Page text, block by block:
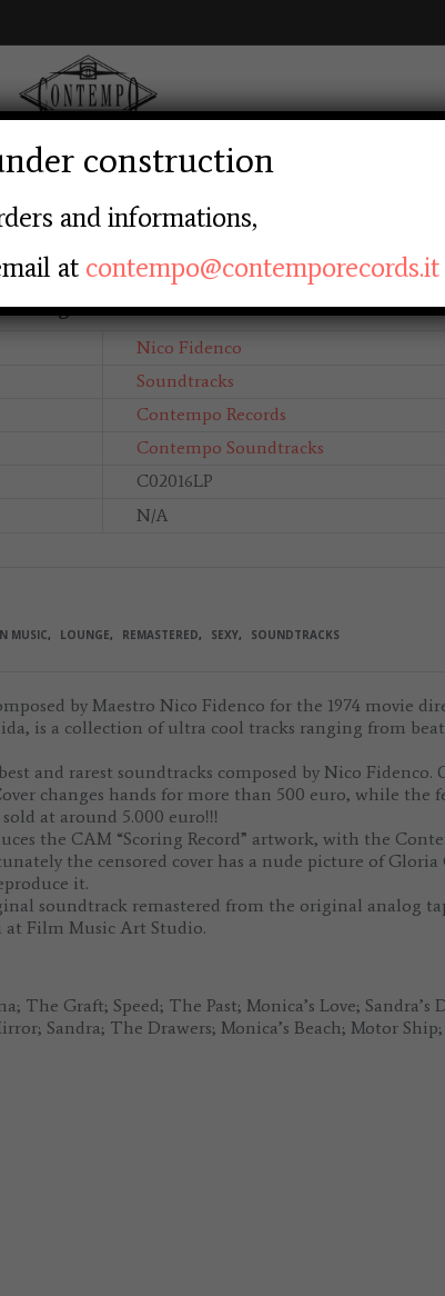
SHOP LABEL LOGIN RESELLER
Ragazzina
Nico Fidenco
Soundtracks
Contempo Records
Contempo Soundtracks
C02016LP
N/A
MUSIC, LOUNGE, REMASTERED, SEXY, SOUNDTRACKS
by Maestro Nico Fidenco for the 1974 movie
is a collection of ultra cool tracks ranging from
and rarest soundtracks composed by Nico
changes hands for more than 500 euro, while
sold at around 5.000 euro!!!
the CAM “Scoring Record” artwork, with the
the censored cover has a nude picture of
it.
soundtrack remastered from the original analog
at Film Music Art Studio.
The Graft; Speed; The Past; Monica’s Love; Sandra’s
Sandra; The Drawers; Monica’s Beach; Motor
construction
and informations,
at contempo@contemporecords.it